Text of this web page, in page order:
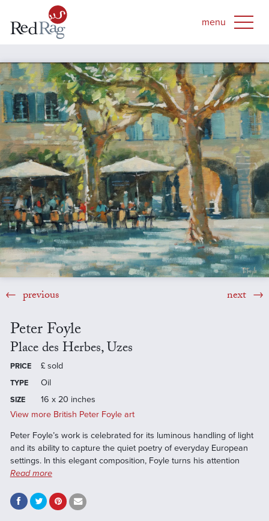
previous next
Peter Foyle
Place des Herbes, Uzes
PRICE £ sold
TYPE Oil
SIZE
16 x 20 inches
View more British Peter Foyle art
Peter Foyle’s work is celebrated for its luminous handling of light
and its ability to capture the quiet poetry of everyday European
settings. In this elegant composition, Foyle turns his attention
Read more